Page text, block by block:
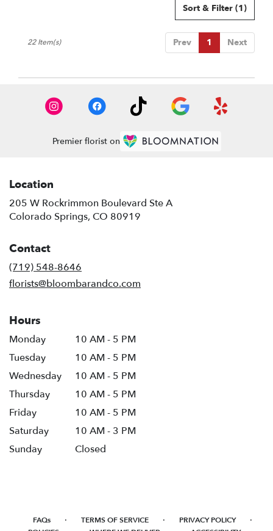
Sort & Filter (1)
Prev 1 Next
22 Item(s)
Premier florist on
Location
205 W Rockrimmon Boulevard Ste A
Colorado Springs, CO 80919
Contact
(719) 548-8646
florists@bloombarandco.com
Hours
Monday
10 AM - 5 PM
Tuesday
10 AM - 5 PM
Wednesday
10 AM - 5 PM
Thursday
10 AM - 5 PM
Friday
10 AM - 5 PM
Saturday
10 AM - 3 PM
Sunday
Closed
FAQs · TERMS OF SERVICE · PRIVACY POLICY ·